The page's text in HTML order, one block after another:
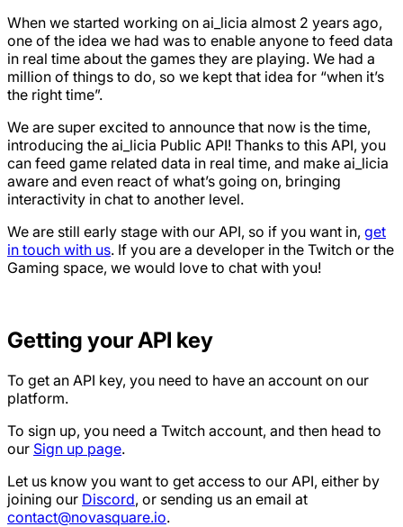
When we started working on ai_licia almost 2 years ago,
one of the idea we had was to enable anyone to feed data
in real time about the games they are playing. We had a
million of things to do, so we kept that idea for “when it’s
the right time”.
We are super excited to announce that now is the time,
introducing the ai_licia Public API! Thanks to this API, you
can feed game related data in real time, and make ai_licia
aware and even react of what’s going on, bringing
interactivity in chat to another level.
We are still early stage with our API, so if you want in, get
in touch with us. If you are a developer in the Twitch or the
Gaming space, we would love to chat with you!
Getting your API key
To get an API key, you need to have an account on our
platform.
To sign up, you need a Twitch account, and then head to
our Sign up page.
Let us know you want to get access to our API, either by
joining our Discord, or sending us an email at
contact@novasquare.io.